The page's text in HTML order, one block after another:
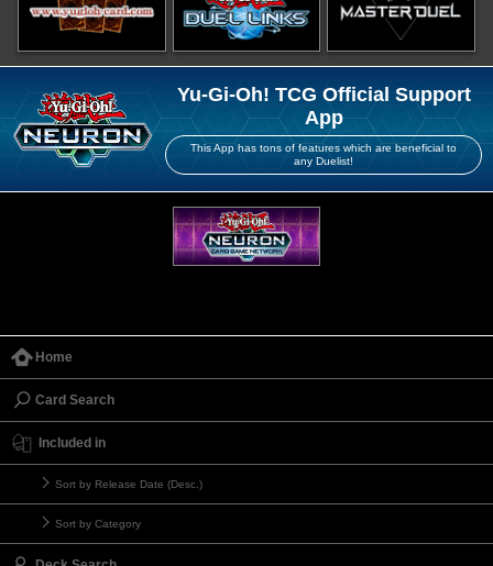
Yu-Gi-Oh! TCG Official Support
App
This App has tons of features which are beneficial to
any Duelist!
Home
Card Search
Included in
Sort by Release Date (Desc.)
Sort by Category